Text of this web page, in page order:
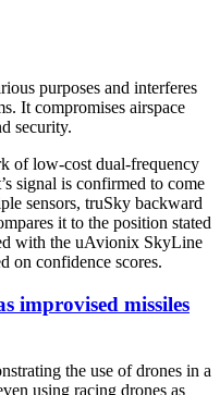
purposes and interferes
It compromises airspace
security.
of low-cost dual-frequency
signal is confirmed to come
sensors, truSky backward
it to the position stated
with the uAvionix SkyLine
on confidence scores.
improvised missiles
the use of drones in a
using racing drones as